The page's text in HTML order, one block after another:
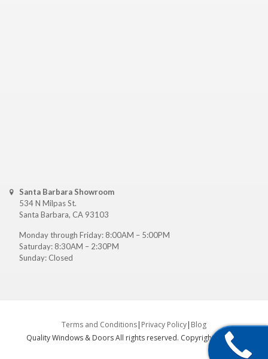
Santa Barbara Showroom
534 N Milpas St.
Santa Barbara, CA 93103
Monday through Friday: 8:00AM – 5:00PM
Saturday: 8:30AM – 2:30PM
Sunday: Closed
Terms and Conditions| Privacy Policy| Blog
Quality Windows & Doors All rights reserved. Copyright © 2026